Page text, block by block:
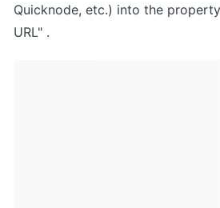
Quicknode, etc.) into the
URL" .